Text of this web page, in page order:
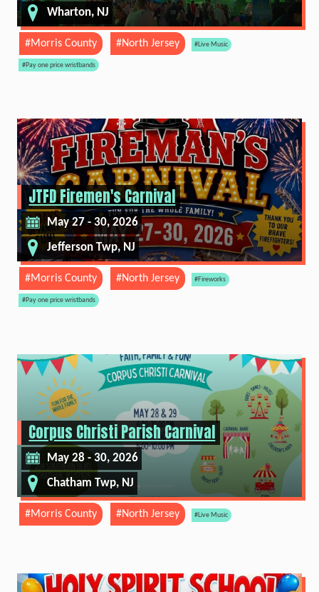
Wharton, NJ
#Morris County #North Jersey #Live Music
#Pay one price wristbands
JTFD Firemen's Carnival
May 27 - 30, 2026
Jefferson Twp, NJ
#Morris County #North Jersey #Fireworks
#Pay one price wristbands
Corpus Christi Parish Carnival
May 28 - 30, 2026
Chatham Twp, NJ
#Morris County #North Jersey #Live Music